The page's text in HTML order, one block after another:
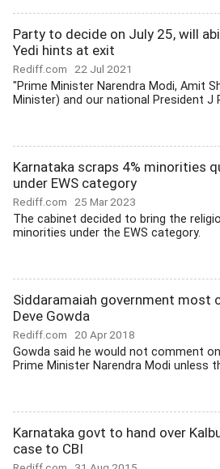
Party to decide on July 25, will
Yedi hints at exit
Rediff.com 22 Jul 2021
"Prime Minister Narendra Modi, Amit
Minister) and our national President J
Karnataka scraps 4% minorities
under EWS category
Rediff.com 25 Mar 2023
The cabinet decided to bring the
minorities under the EWS category.
Siddaramaiah government most
Deve Gowda
Rediff.com 20 Apr 2018
Gowda said he would not comment
Prime Minister Narendra Modi unless
Karnataka govt to hand over
case to CBI